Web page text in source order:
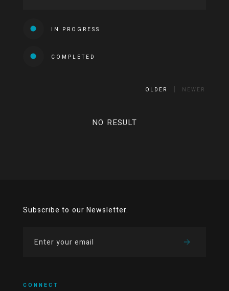
IN PROGRESS
COMPLETED
OLDER NEWER
NO RESULT
Subscribe to our Newsletter.
CONNECT